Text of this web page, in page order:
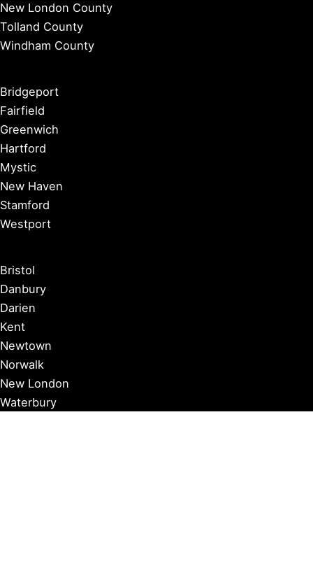
New London County
Tolland County
Windham County
Bridgeport
Fairfield
Greenwich
Hartford
Mystic
New Haven
Stamford
Westport
Bristol
Danbury
Darien
Kent
Newtown
Norwalk
New London
Waterbury